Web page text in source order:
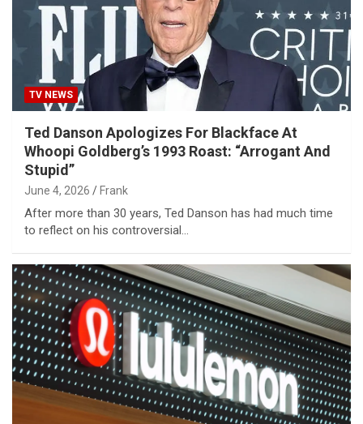
TV NEWS
Ted Danson Apologizes For Blackface At
Whoopi Goldberg’s 1993 Roast: “Arrogant And
Stupid”
June 4, 2026 Frank
After more than 30 years, Ted Danson has had much time
to reflect on his controversial…